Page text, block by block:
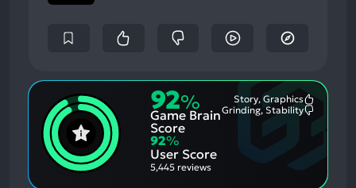
92%
Game Brain
Score
Most
Story, Graphics
Grinding, Stability
92%
User Score
5,445 reviews